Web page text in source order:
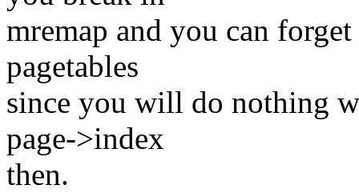
mremap and you can
pagetables
since you will do nothing
page->index
then.